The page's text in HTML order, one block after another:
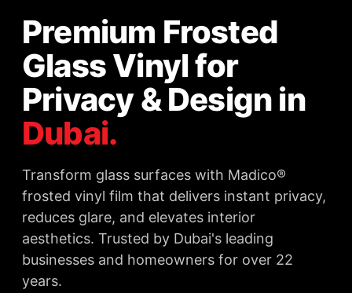
Premium Frosted
Glass Vinyl for
Privacy & Design in
Dubai.
Transform glass surfaces with Madico®
frosted vinyl film that delivers instant privacy,
reduces glare, and elevates interior
aesthetics. Trusted by Dubai's leading
businesses and homeowners for over 22
years.